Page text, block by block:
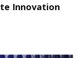
Innovation